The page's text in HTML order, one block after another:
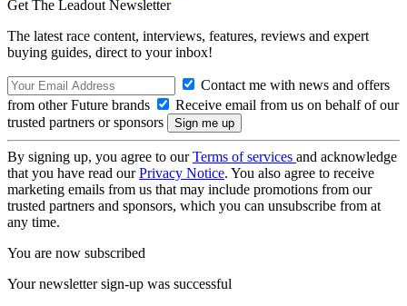
Get The Leadout Newsletter
The latest race content, interviews, features, reviews and expert
buying guides, direct to your inbox!
Contact me with news and offers
from other Future brands
Receive email from us on behalf of our
trusted partners or sponsors
By signing up, you agree to ourTerms of services and acknowledge
that you have read ourPrivacy Notice. You also agree to receive
marketing emails from us that may include promotions from our
trusted partners and sponsors, which you can unsubscribe from at
any time.
You are now subscribed
Your newsletter sign-up was successful